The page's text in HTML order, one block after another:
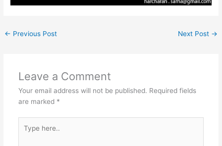
← Previous Post Next Post →
Leave a Comment
Your email address will not be published. Required fields
are marked *
here..